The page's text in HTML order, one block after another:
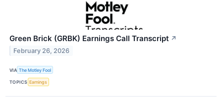
Green Brick (GRBK) Earnings Call Transcript ↗
February 26, 2026
VIA The Motley Fool
TOPICS Earnings